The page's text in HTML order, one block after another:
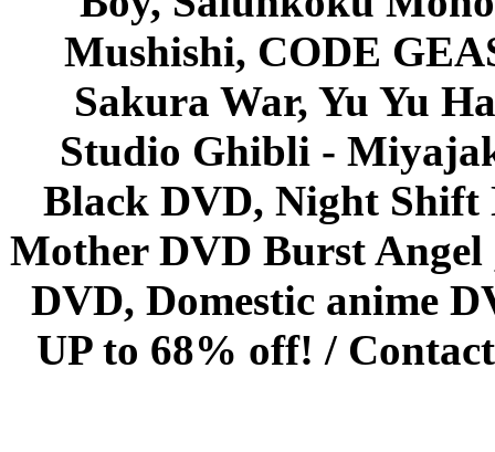
Mushishi, CODE
Sakura War, Yu Yu
Studio Ghibli -
Black DVD, Night Shift
Mother DVD Burst
DVD, Domestic anime
UP to 68% off! /